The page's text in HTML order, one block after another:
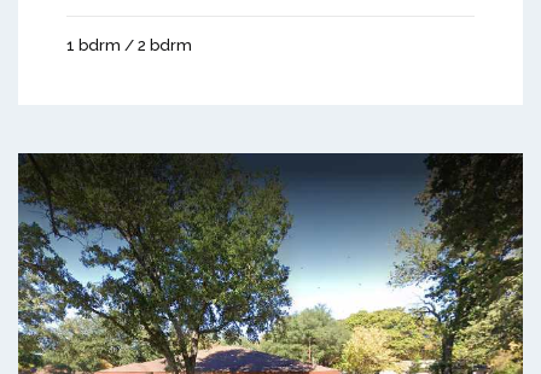
1 bdrm / 2 bdrm